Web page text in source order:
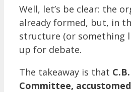
Well, let’s be clear: the
already formed, but, in
structure (or something
up for debate.
The takeaway is that
Committee,